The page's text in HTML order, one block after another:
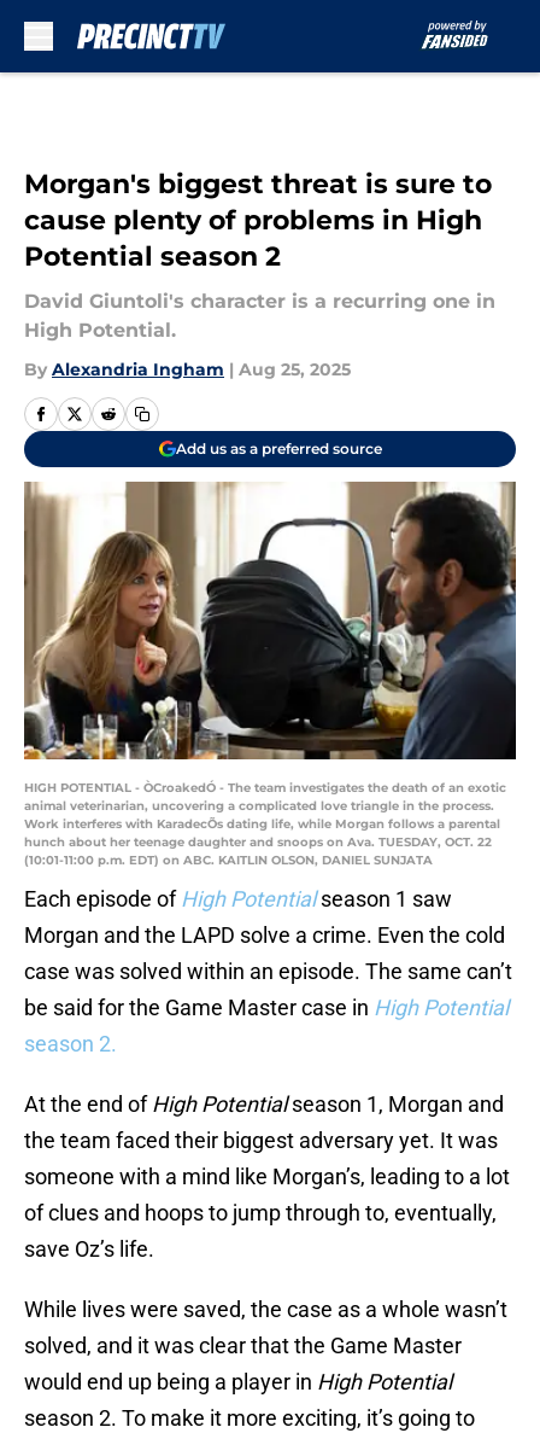
Morgan's biggest threat is sure to
cause plenty of problems in High
Potential season 2
David Giuntoli's character is a recurring one in
High Potential.
By Alexandria Ingham | Aug 25, 2025
Add us as a preferred source
HIGH POTENTIAL - ÒCroakedÓ - The team investigates the death of an exotic
animal veterinarian, uncovering a complicated love triangle in the process.
Work interferes with KaradecÕs dating life, while Morgan follows a parental
hunch about her teenage daughter and snoops on Ava. TUESDAY, OCT. 22
(10:01-11:00 p.m. EDT) on ABC. KAITLIN OLSON, DANIEL SUNJATA
Each episode of High Potentialseason 1 saw
Morgan and the LAPD solve a crime. Even the cold
case was solved within an episode. The same can’t
be said for the Game Master case in High Potential
season 2.
At the end ofHigh Potentialseason 1, Morgan and
the team faced their biggest adversary yet. It was
someone with a mind like Morgan’s, leading to a lot
of clues and hoops to jump through to, eventually,
save Oz’s life.
While lives were saved, the case as a whole wasn’t
solved, and it was clear that the Game Master
would end up being a player in High Potential
season 2. To make it more exciting, it’s going to